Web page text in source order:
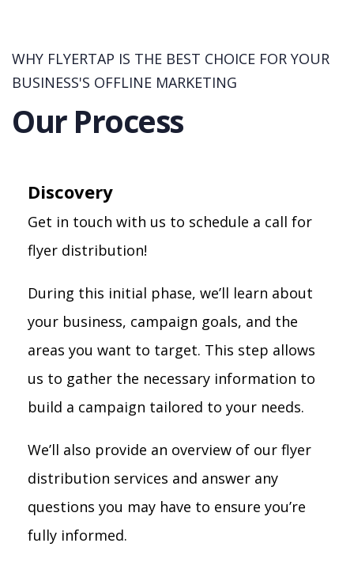
WHY FLYERTAP IS THE BEST CHOICE FOR YOUR
BUSINESS'S OFFLINE MARKETING
Our Process
Discovery
Get in touch with us to schedule a call for
flyer distribution!
During this initial phase, we’ll learn about
your business, campaign goals, and the
areas you want to target. This step allows
us to gather the necessary information to
build a campaign tailored to your needs.
We’ll also provide an overview of our flyer
distribution services and answer any
questions you may have to ensure you’re
fully informed.